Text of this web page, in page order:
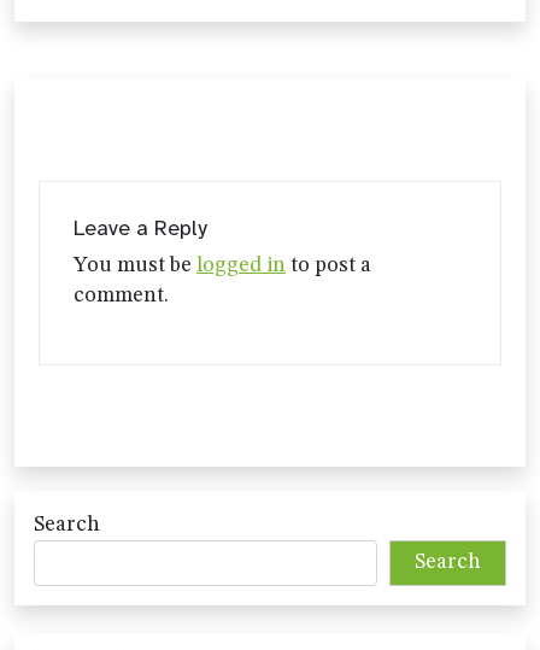
Leave a Reply
You must be logged in to post a
comment.
Search
Search